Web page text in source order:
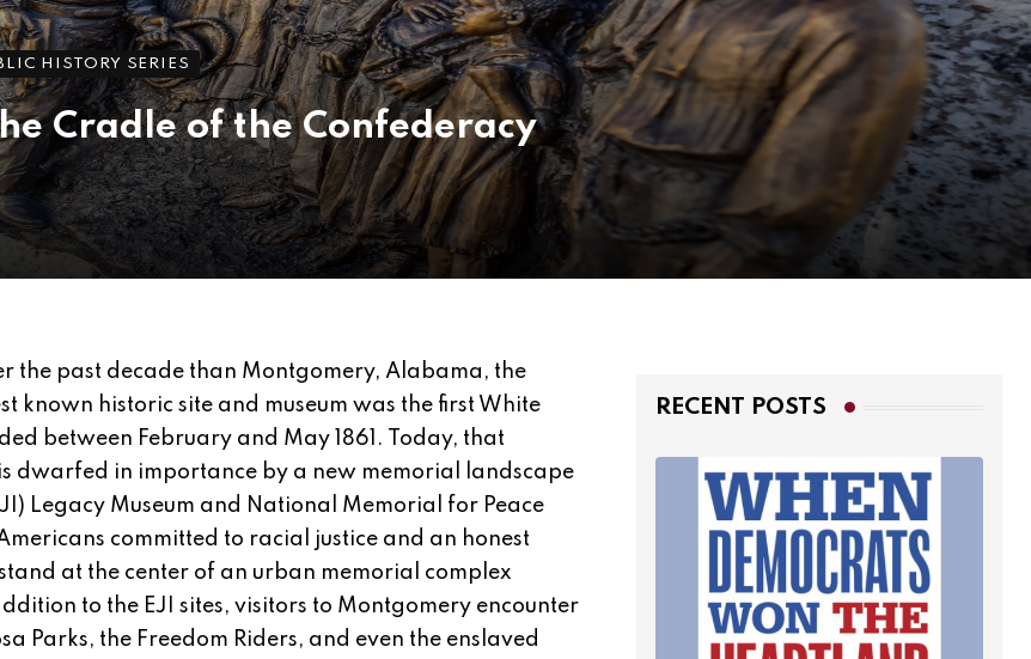
HISTORY SERIES
Cradle of the Confederacy
the past decade than Montgomery, Alabama, the
known historic site and museum was the first White
between February and May 1861. Today, that
dwarfed in importance by a new memorial landscape
Legacy Museum and National Memorial for Peace
committed to racial justice and an honest
at the center of an urban memorial complex
to the EJI sites, visitors to Montgomery encounter
Parks, the Freedom Riders, and even the enslaved
RECENT POSTS